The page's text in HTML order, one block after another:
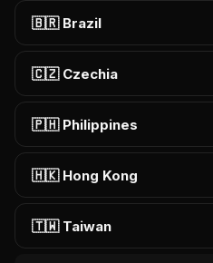
🇧🇷 Brazil
🇨🇿 Czechia
🇵🇭 Philippines
🇭🇰 Hong Kong
🇹🇼 Taiwan